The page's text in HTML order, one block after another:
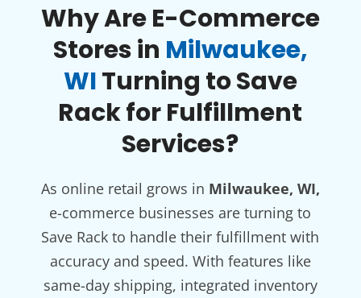
Why Are E-Commerce
Stores in Milwaukee,
WITurning to Save
Rack for Fulfillment
Services?
As online retail grows in Milwaukee, WI,
e-commerce businesses are turning to
Save Rack to handle their fulfillment with
accuracy and speed. With features like
same-day shipping, integrated inventory